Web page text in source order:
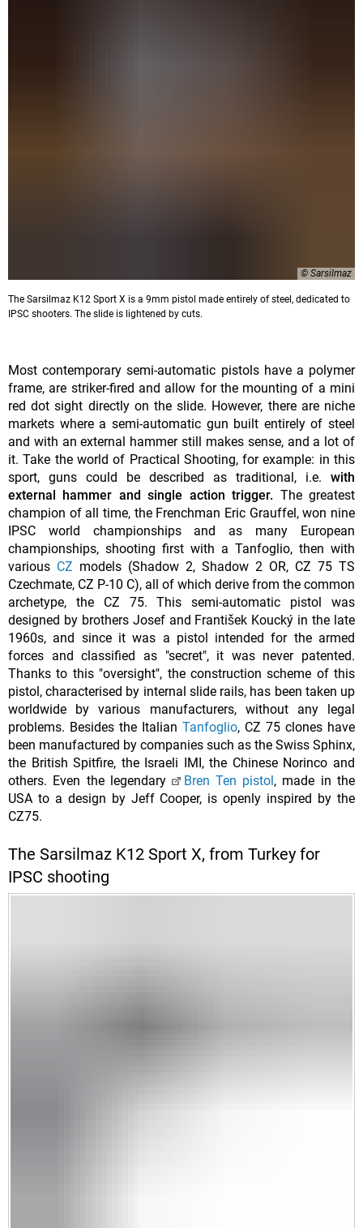
© Sarsilmaz
The Sarsilmaz K12 Sport X is a 9mm pistol made entirely of steel, dedicated to
IPSC shooters. The slide is lightened by cuts.
Most contemporary semi-automatic pistols have a polymer
frame, are striker-fired and allow for the mounting of a mini
red dot sight directly on the slide. However, there are niche
markets where a semi-automatic gun built entirely of steel
and with an external hammer still makes sense, and a lot of
it. Take the world of Practical Shooting, for example: in this
sport, guns could be described as traditional, i.e. with
external hammer and single action trigger. The greatest
champion of all time, the Frenchman Eric Grauffel, won nine
IPSC world championships and as many European
championships, shooting first with a Tanfoglio, then with
various CZ models (Shadow 2, Shadow 2 OR, CZ 75 TS
Czechmate, CZ P-10 C), all of which derive from the common
archetype, the CZ 75. This semi-automatic pistol was
designed by brothers Josef and František Koucký in the late
1960s, and since it was a pistol intended for the armed
forces and classified as "secret", it was never patented.
Thanks to this "oversight", the construction scheme of this
pistol, characterised by internal slide rails, has been taken up
worldwide by various manufacturers, without any legal
problems. Besides the Italian Tanfoglio, CZ 75 clones have
been manufactured by companies such as the Swiss Sphinx,
the British Spitfire, the Israeli IMI, the Chinese Norinco and
others. Even the legendary
Bren Ten pistol , made in the
USA to a design by Jeff Cooper, is openly inspired by the
CZ75.
The Sarsilmaz K12 Sport X, from Turkey for
IPSC shooting